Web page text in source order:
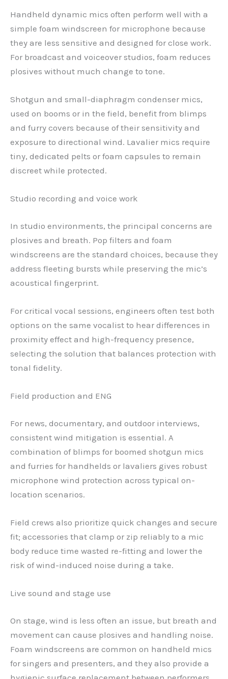
Handheld dynamic mics often perform well with a
simple foam windscreen for microphone because
they are less sensitive and designed for close work.
For broadcast and voiceover studios, foam reduces
plosives without much change to tone.
Shotgun and small-diaphragm condenser mics,
used on booms or in the field, benefit from blimps
and furry covers because of their sensitivity and
exposure to directional wind. Lavalier mics require
tiny, dedicated pelts or foam capsules to remain
discreet while protected.
Studio recording and voice work
In studio environments, the principal concerns are
plosives and breath. Pop filters and foam
windscreens are the standard choices, because they
address fleeting bursts while preserving the mic’s
acoustical fingerprint.
For critical vocal sessions, engineers often test both
options on the same vocalist to hear differences in
proximity effect and high-frequency presence,
selecting the solution that balances protection with
tonal fidelity.
Field production and ENG
For news, documentary, and outdoor interviews,
consistent wind mitigation is essential. A
combination of blimps for boomed shotgun mics
and furries for handhelds or lavaliers gives robust
microphone wind protection across typical on-
location scenarios.
Field crews also prioritize quick changes and secure
fit; accessories that clamp or zip reliably to a mic
body reduce time wasted re-fitting and lower the
risk of wind-induced noise during a take.
Live sound and stage use
On stage, wind is less often an issue, but breath and
movement can cause plosives and handling noise.
Foam windscreens are common on handheld mics
for singers and presenters, and they also provide a